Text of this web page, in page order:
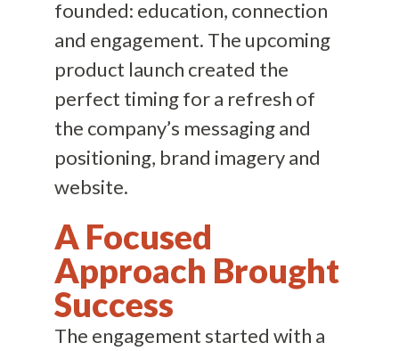
founded: education, connection
and engagement. The upcoming
product launch created the
perfect timing for a refresh of
the company’s messaging and
positioning, brand imagery and
website.
A Focused
Approach Brought
Success
The engagement started with a